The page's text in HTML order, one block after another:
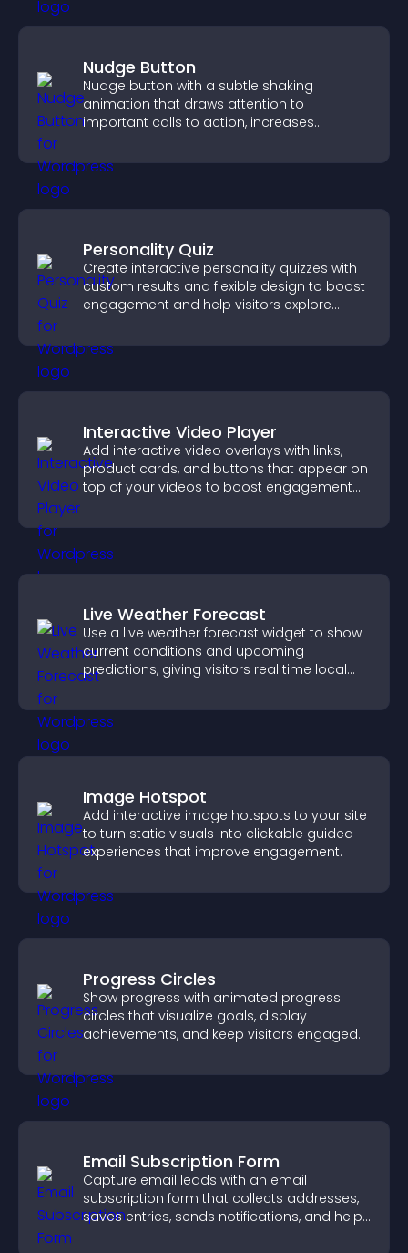
Nudge Button
Nudge button with a subtle shaking
animation that draws attention to
important calls to action, increases
Personality Quiz
Create interactive personality quizzes with
custom results and flexible design to boost
engagement and help visitors explore
Interactive Video Player
Add interactive video overlays with links,
product cards, and buttons that appear on
top of your videos to boost engagement
Live Weather Forecast
Use a live weather forecast widget to show
current conditions and upcoming
predictions, giving visitors real time local
Image Hotspot
Add interactive image hotspots to your site
to turn static visuals into clickable guided
experiences that improve engagement.
Progress Circles
Show progress with animated progress
circles that visualize goals, display
achievements, and keep visitors engaged.
Email Subscription Form
Capture email leads with an email
subscription form that collects addresses,
saves entries, sends notifications, and helps